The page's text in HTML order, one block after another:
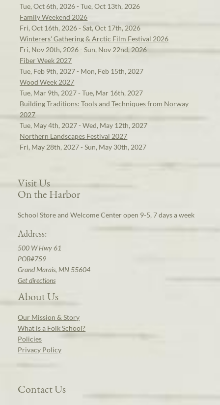
Tue, Oct 6th, 2026 - Tue, Oct 13th, 2026
Family Weekend 2026
Fri, Oct 16th, 2026 - Sat, Oct 17th, 2026
Winterers' Gathering & Arctic Film Festival 2026
Fri, Nov 20th, 2026 - Sun, Nov 22nd, 2026
Fiber Week 2027
Tue, Feb 9th, 2027 - Mon, Feb 15th, 2027
Wood Week 2027
Tue, Mar 9th, 2027 - Tue, Mar 16th, 2027
Building Traditions: Tools and Techniques from Norway
2027
Tue, May 4th, 2027 - Wed, May 12th, 2027
Northern Landscapes Festival 2027
Fri, May 28th, 2027 - Sun, May 30th, 2027
Visit Us
On the Harbor
School Store and Welcome Center open 9-5, 7 days a week
Address:
500 W Hwy 61
POB#759
Grand Marais, MN 55604
Get directions
About Us
Our Mission & Story
What is a Folk School?
Policies
Privacy Policy
Contact Us